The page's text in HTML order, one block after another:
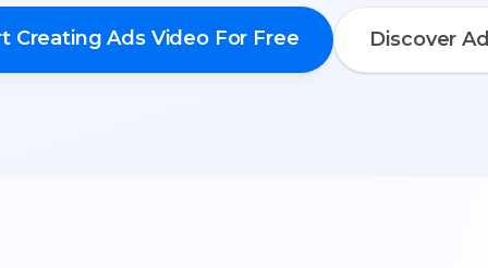
Creating Ads Video For Free Discover